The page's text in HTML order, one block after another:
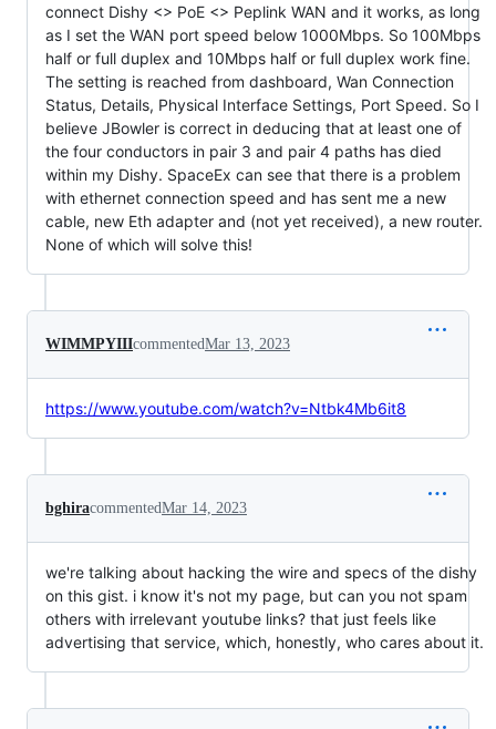
connect Dishy <> PoE <> Peplink WAN and it works, as long
as I set the WAN port speed below 1000Mbps. So 100Mbps
half or full duplex and 10Mbps half or full duplex work fine.
The setting is reached from dashboard, Wan Connection
Status, Details, Physical Interface Settings, Port Speed. So I
believe JBowler is correct in deducing that at least one of
the four conductors in pair 3 and pair 4 paths has died
within my Dishy. SpaceEx can see that there is a problem
with ethernet connection speed and has sent me a new
cable, new Eth adapter and (not yet received), a new router.
None of which will solve this!
WIMMPYIIIcommentedMar 13, 2023
https://www.youtube.com/watch?v=Ntbk4Mb6it8
bghiracommentedMar 14, 2023
we're talking about hacking the wire and specs of the dishy
on this gist. i know it's not my page, but can you not spam
others with irrelevant youtube links? that just feels like
advertising that service, which, honestly, who cares about it.